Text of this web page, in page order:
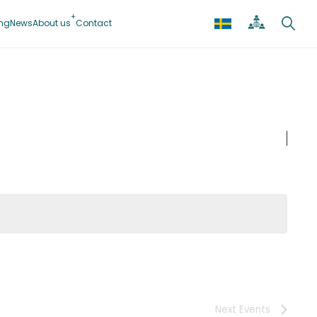
NewsAbout us Contact
Next Events